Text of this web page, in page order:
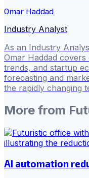
Omar Haddad
Industry Analyst
As an Industry
Omar Haddad
trends, and startup
forecasting and
the rapidly changing
More from
AI automation